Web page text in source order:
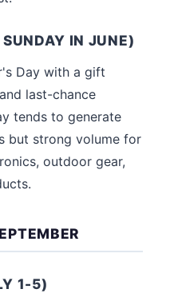
IN JUNE)
Day with a gift
last-chance
tends to generate
but strong volume for
outdoor gear,
1-5)